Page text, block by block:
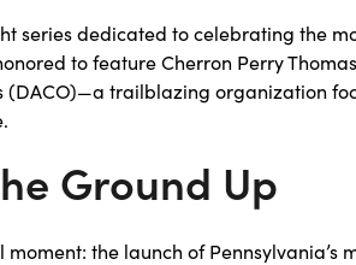
series dedicated to celebrating the
to feature Cherron Perry
trailblazing organization
Ground Up
the launch of